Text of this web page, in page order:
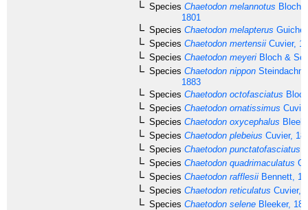
Species Chaetodon melannotus Bloch
1801
Species Chaetodon melapterus
Species Chaetodon mertensii Cuvier,
Species Chaetodon meyeri Bloch &
Species Chaetodon nippon
1883
Species Chaetodon octofasciatus
Species Chaetodon ornatissimus
Species Chaetodon oxycephalus
Species Chaetodon plebeius Cuvier,
Species Chaetodon punctatofasciatus
Species Chaetodon quadrimaculatus
Species Chaetodon rafflesii Bennett,
Species Chaetodon reticulatus Cuvier,
Species Chaetodon selene Bleeker,